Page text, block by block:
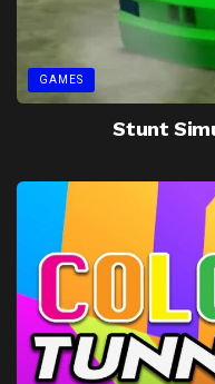
GAMES
Stunt